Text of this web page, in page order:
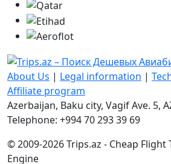
About Us | Legal information |
Affiliate program
Azerbaijan, Baku city, Vagif Ave. 5,
Telephone: +994 70 293 39 69
© 2009-2026 Trips.az - Cheap Flight
Engine